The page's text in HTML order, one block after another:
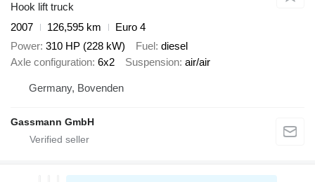
Hook lift truck
2007
126,595 km
Euro 4
Power 310 HP (228 kW) Fuel diesel
Axle configuration 6x2 Suspension air/air
Germany, Bovenden
Gassmann GmbH